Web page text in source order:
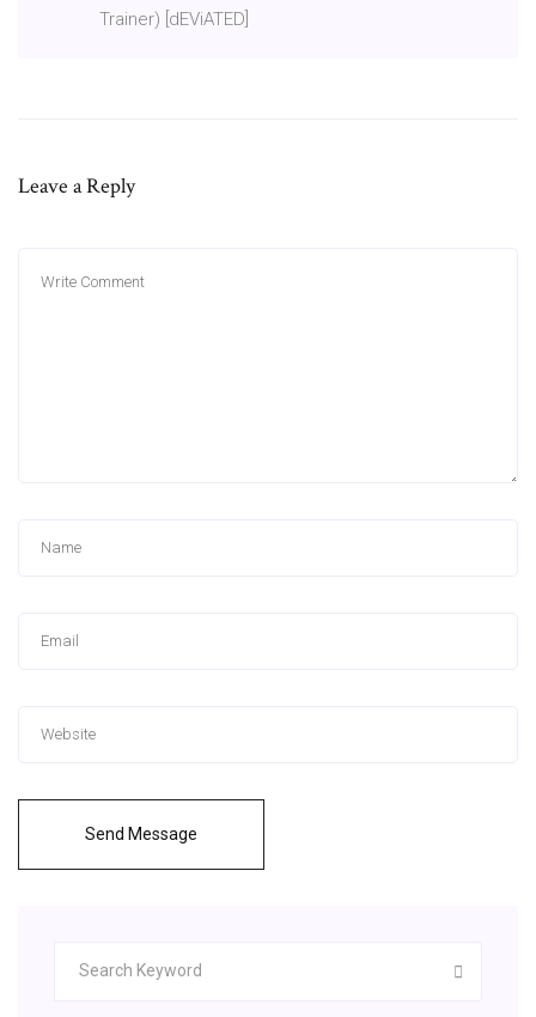
Trainer) [dEViATED]
Leave a Reply
Send Message